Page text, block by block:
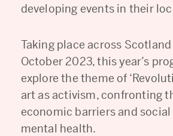
developing events in their
Taking place across
October 2023, this year’s
explore the theme of
art as activism, confronting
economic barriers and
mental health.